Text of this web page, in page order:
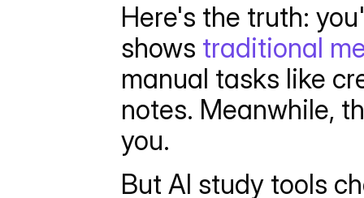
Here's the truth:
shows traditional
manual tasks like
notes. Meanwhile,
you.